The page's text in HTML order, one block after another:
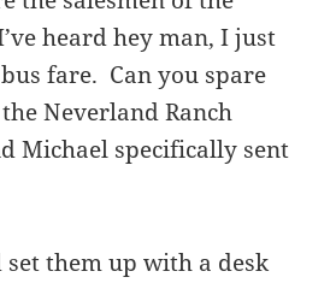
heard hey man, I just
fare. Can you spare
Neverland Ranch
Michael specifically sent
them up with a desk